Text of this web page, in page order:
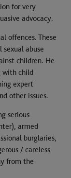
for very
advocacy.
offences. These
sexual abuse
children. He
with child
expert
other issues.
serious
armed
burglaries,
/ careless
from the